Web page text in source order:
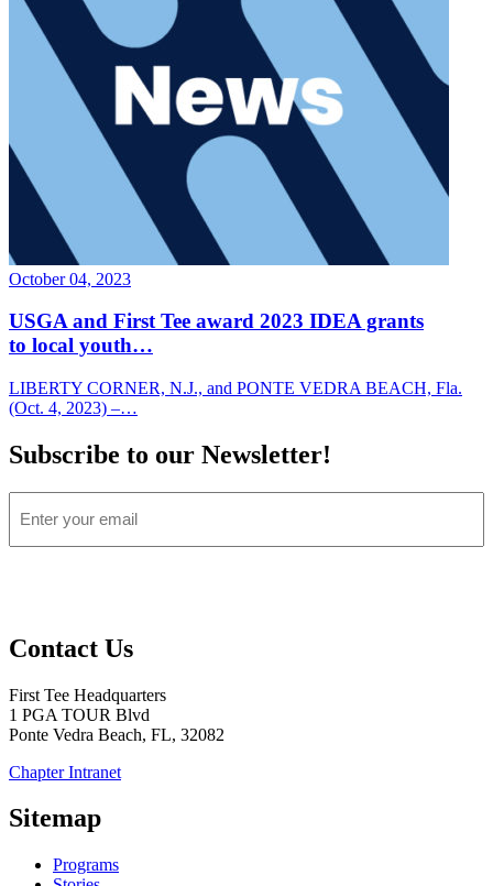
October 04, 2023
USGA and First Tee award 2023 IDEA grants
to local youth…
LIBERTY CORNER, N.J., and PONTE VEDRA BEACH, Fla.
(Oct. 4, 2023) –…
Subscribe to our Newsletter!
instagram
in
new
window
twitter
in
new
window
facebook
in
new
window
youtube
in
new
window
linkedin
in
new
window
Contact Us
First Tee Headquarters
1 PGA TOUR Blvd
Ponte Vedra Beach, FL, 32082
Chapter Intranet
in
a
Window)
Sitemap
Programs